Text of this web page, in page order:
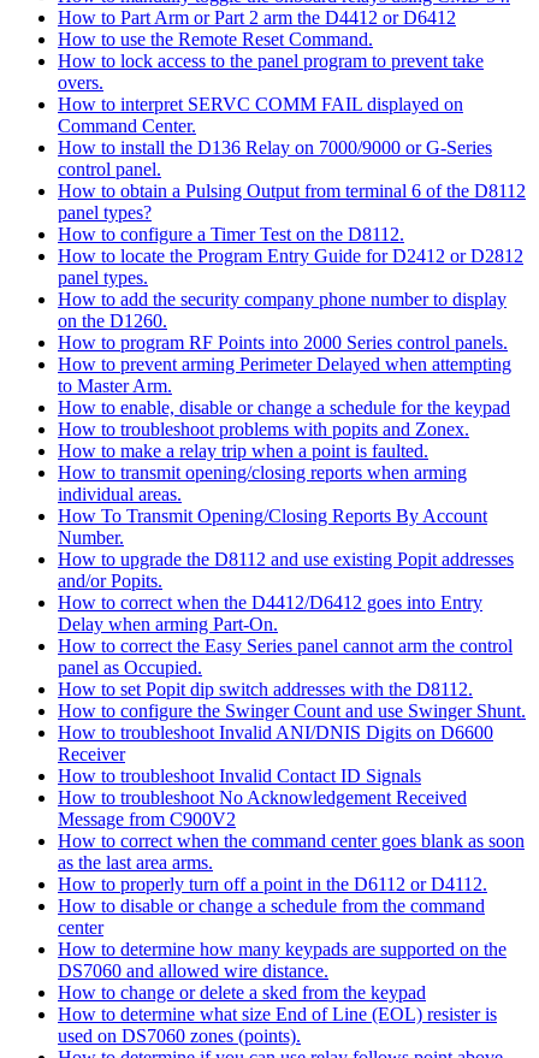
How to Part Arm or Part 2 arm the D4412 or D6412
How to use the Remote Reset Command.
How to lock access to the panel program to prevent take
overs.
How to interpret SERVC COMM FAIL displayed on
Command Center.
How to install the D136 Relay on 7000/9000 or G-Series
control panel.
How to obtain a Pulsing Output from terminal 6 of the D8112
panel types?
How to configure a Timer Test on the D8112.
How to locate the Program Entry Guide for D2412 or D2812
panel types.
How to add the security company phone number to display
on the D1260.
How to program RF Points into 2000 Series control panels.
How to prevent arming Perimeter Delayed when attempting
to Master Arm.
How to enable, disable or change a schedule for the keypad
How to troubleshoot problems with popits and Zonex.
How to make a relay trip when a point is faulted.
How to transmit opening/closing reports when arming
individual areas.
How To Transmit Opening/Closing Reports By Account
Number.
How to upgrade the D8112 and use existing Popit addresses
and/or Popits.
How to correct when the D4412/D6412 goes into Entry
Delay when arming Part-On.
How to correct the Easy Series panel cannot arm the control
panel as Occupied.
How to set Popit dip switch addresses with the D8112.
How to configure the Swinger Count and use Swinger Shunt.
How to troubleshoot Invalid ANI/DNIS Digits on D6600
Receiver
How to troubleshoot Invalid Contact ID Signals
How to troubleshoot No Acknowledgement Received
Message from C900V2
How to correct when the command center goes blank as soon
as the last area arms.
How to properly turn off a point in the D6112 or D4112.
How to disable or change a schedule from the command
center
How to determine how many keypads are supported on the
DS7060 and allowed wire distance.
How to change or delete a sked from the keypad
How to determine what size End of Line (EOL) resister is
used on DS7060 zones (points).